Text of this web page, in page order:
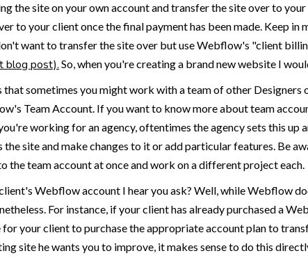
the site on your own account and transfer the site over to
to your client once the final payment has been made. Keep
want to transfer the site over but use Webflow's "client
blog post). So, when you're creating a brand new website I
that sometimes you might work with a team of other
Team Account. If you want to know more about team
working for an agency, oftentimes the agency sets this up
site and make changes to it or add particular features. Be
the team account at once and work on a different project each.
Webflow account I hear you ask? Well, while Webflow
For instance, if your client has already purchased a
your client to purchase the appropriate account plan to
site he wants you to improve, it makes sense to do this